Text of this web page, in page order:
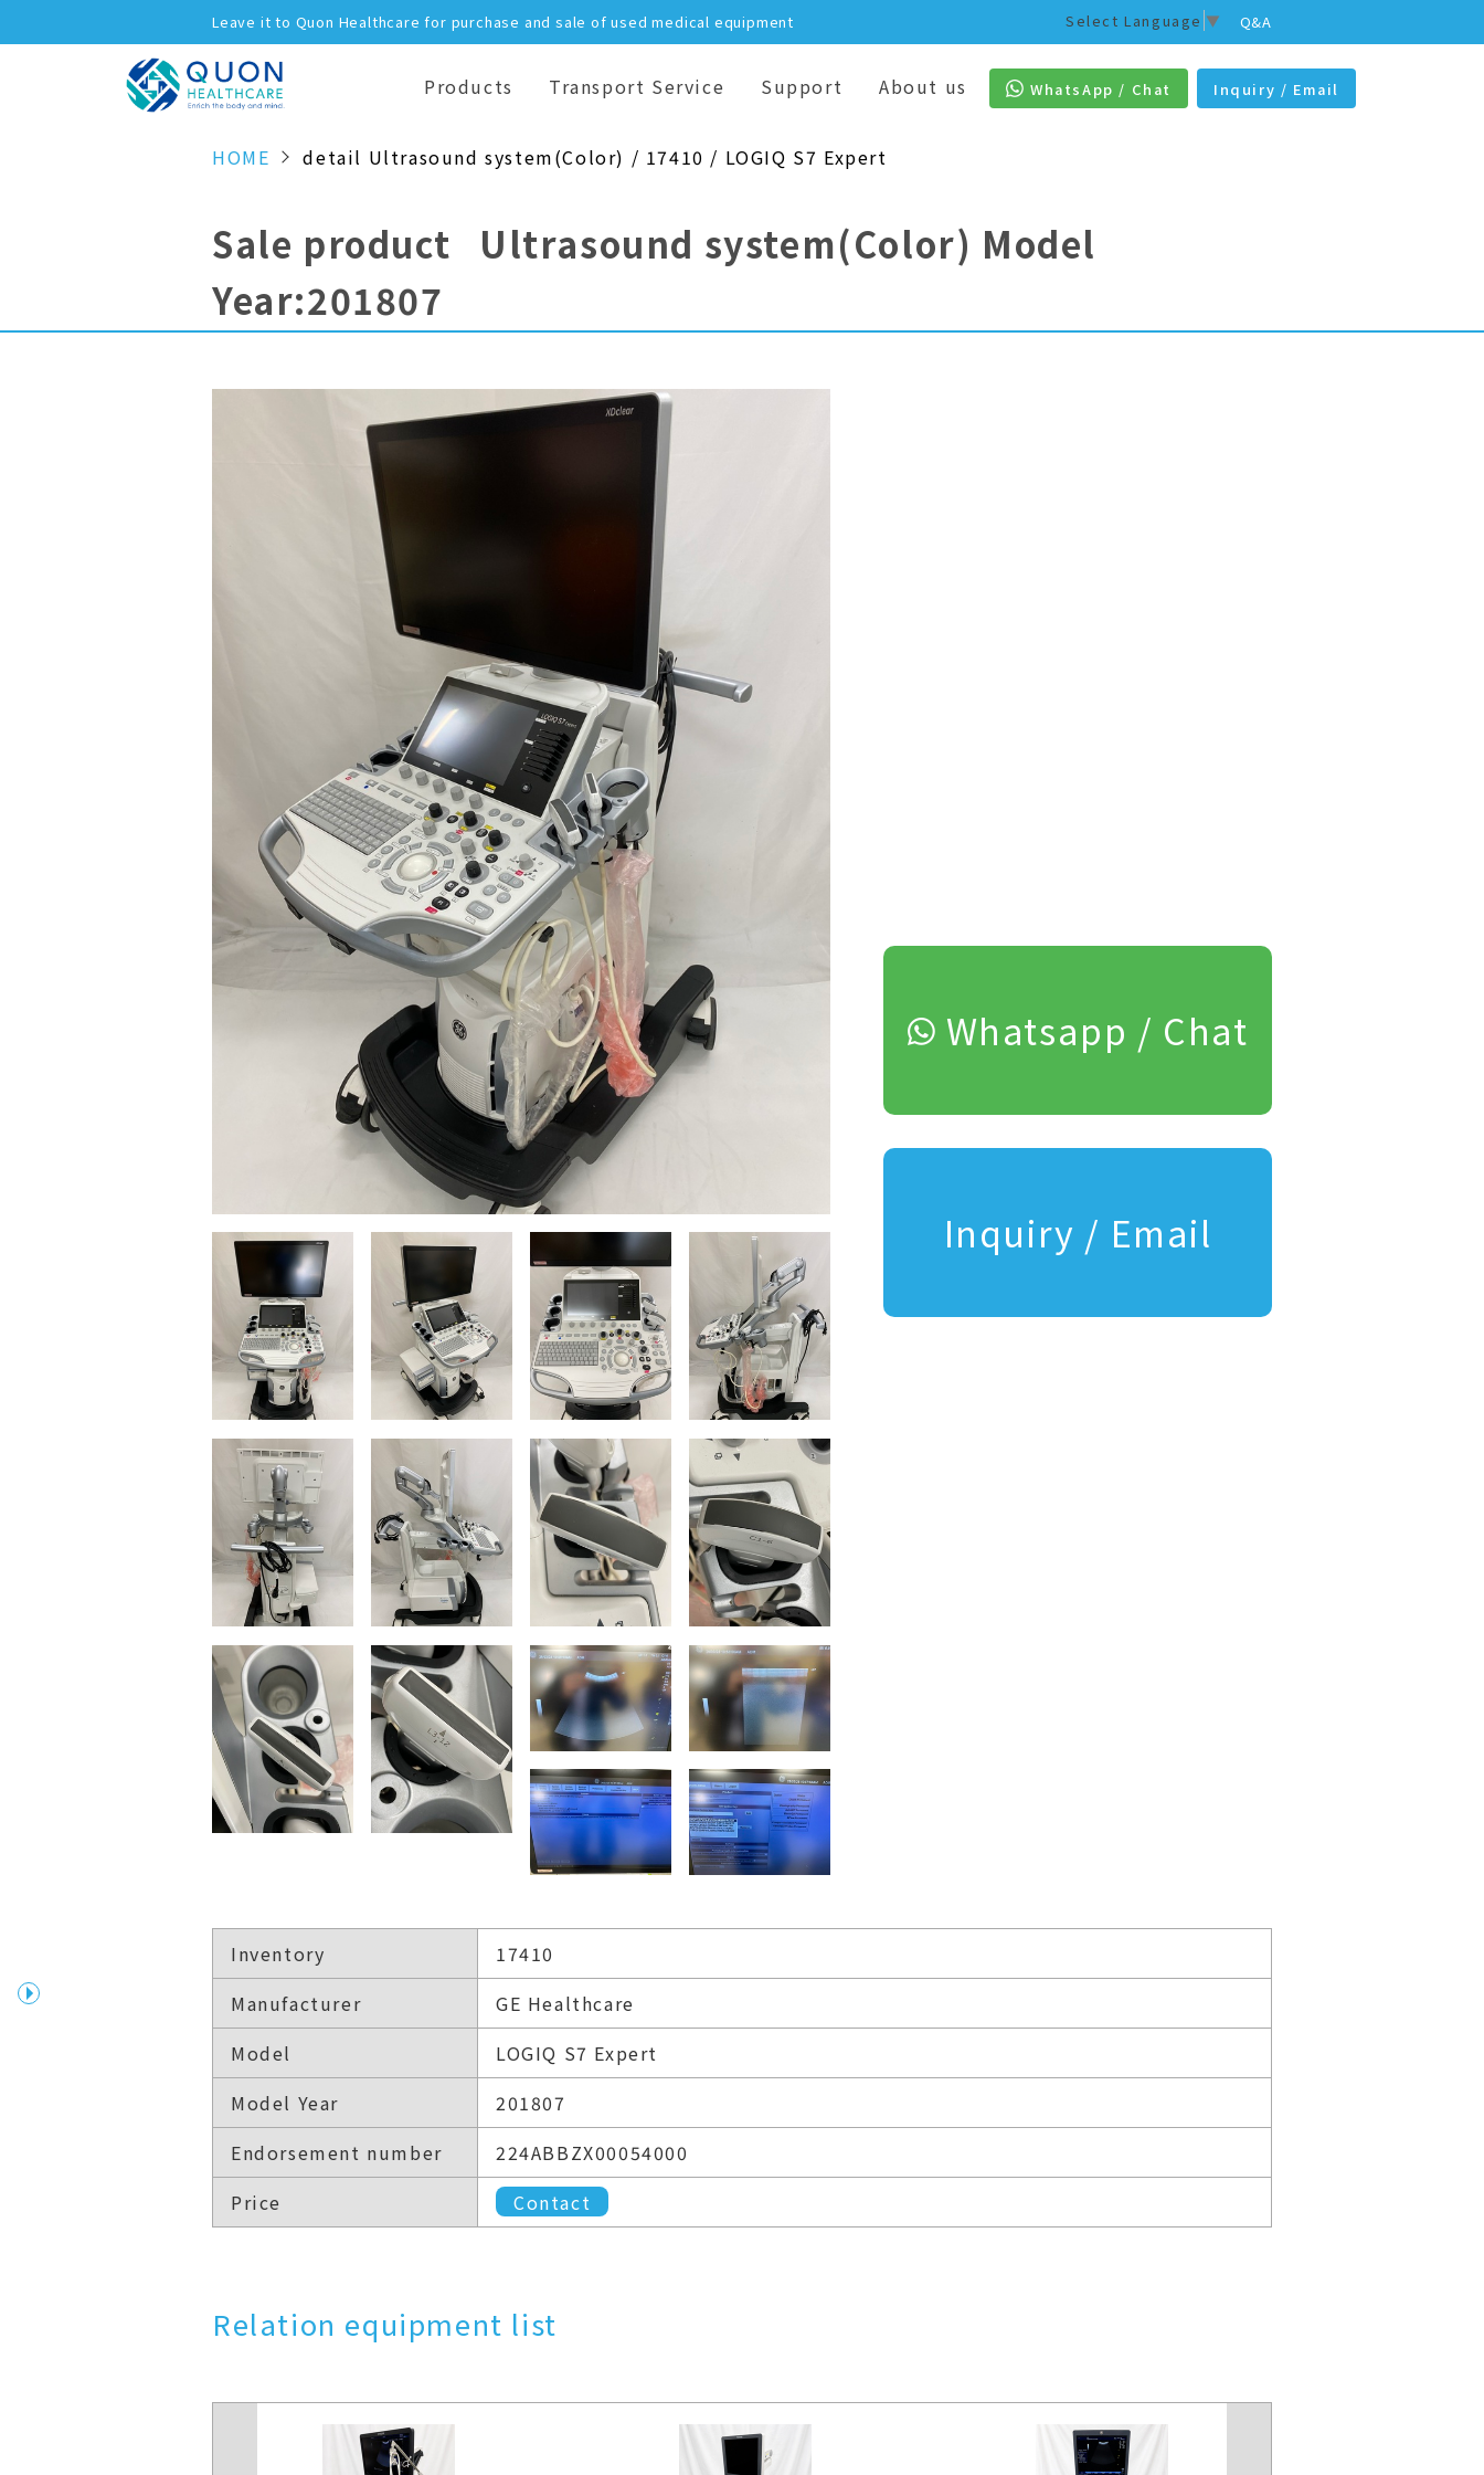
Leave it to Quon Healthcare for purchase and sale of used medical equipment Q&A
Select Language ▼
Products Transport Service Support About us WhatsApp / Chat Inquiry / Email
HOME detail Ultrasound system(Color) / 17410 / LOGIQ S7 Expert
Sale product Ultrasound system(Color) Model
Year:201807
Whatsapp / Chat
Inquiry / Email
Inventory
17410
Manufacturer
GE Healthcare
Model
LOGIQ S7 Expert
Model Year
201807
Endorsement number
224ABBZX00054000
Price
Contact
Relation equipment list